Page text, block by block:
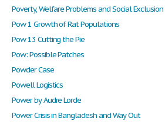
Poverty, Welfare Problems and Social Exclusion
Pow 1 Growth of Rat Populations
Pow 13 Cutting the Pie
Pow: Possible Patches
Powder Case
Powell Logistics
Power by Audre Lorde
Power Crisis in Bangladesh and Way Out